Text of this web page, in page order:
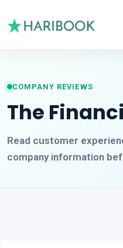
COMPANY REVIEWS
The
Read customer
company information